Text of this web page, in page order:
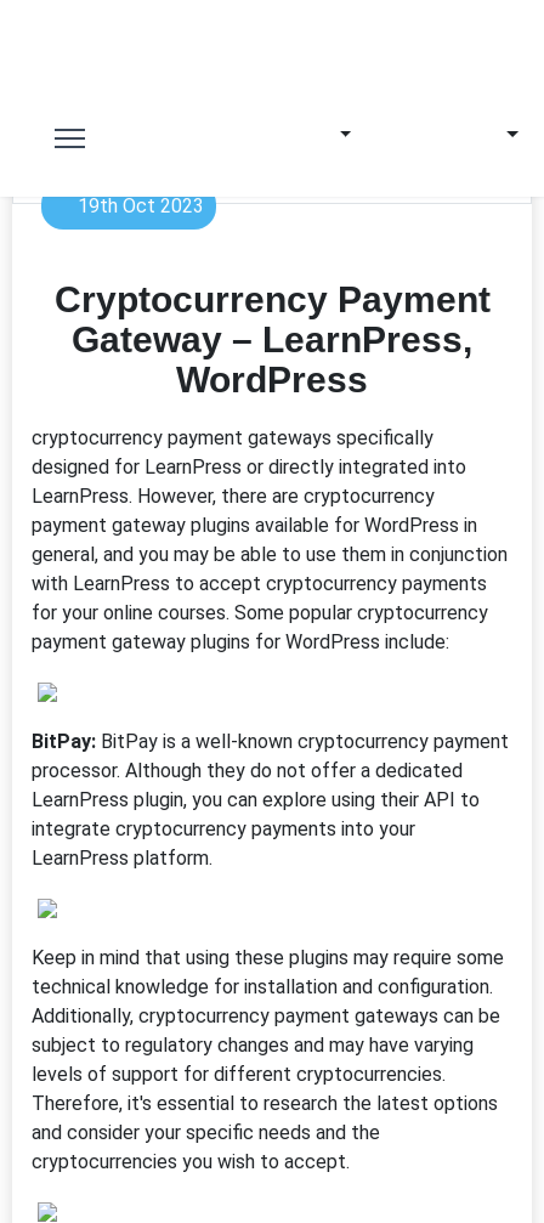
19th Oct 2023
Cryptocurrency Payment
Gateway – LearnPress,
WordPress
cryptocurrency payment gateways specifically
designed for LearnPress or directly integrated into
LearnPress. However, there are cryptocurrency
payment gateway plugins available for WordPress in
general, and you may be able to use them in conjunction
with LearnPress to accept cryptocurrency payments
for your online courses. Some popular cryptocurrency
payment gateway plugins for WordPress include:
BitPay: BitPay is a well-known cryptocurrency payment
processor. Although they do not offer a dedicated
LearnPress plugin, you can explore using their API to
integrate cryptocurrency payments into your
LearnPress platform.
Keep in mind that using these plugins may require some
technical knowledge for installation and configuration.
Additionally, cryptocurrency payment gateways can be
subject to regulatory changes and may have varying
levels of support for different cryptocurrencies.
Therefore, it's essential to research the latest options
and consider your specific needs and the
cryptocurrencies you wish to accept.